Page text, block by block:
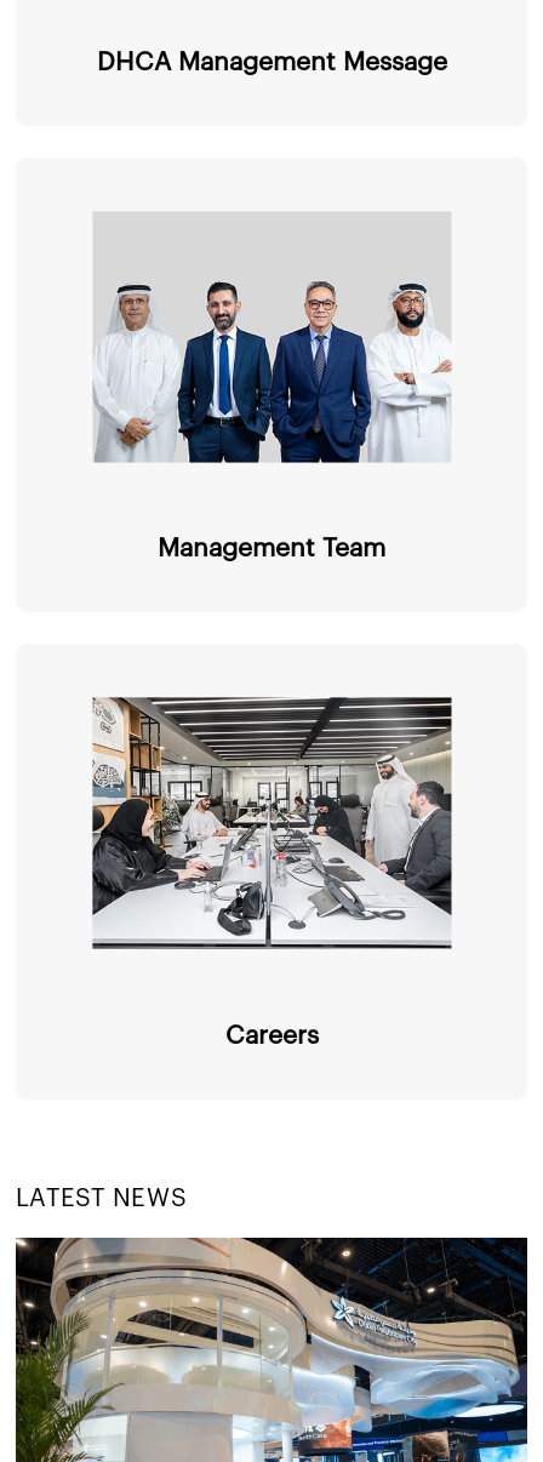
DHCA Management Message
Management Team
Careers
LATEST NEWS